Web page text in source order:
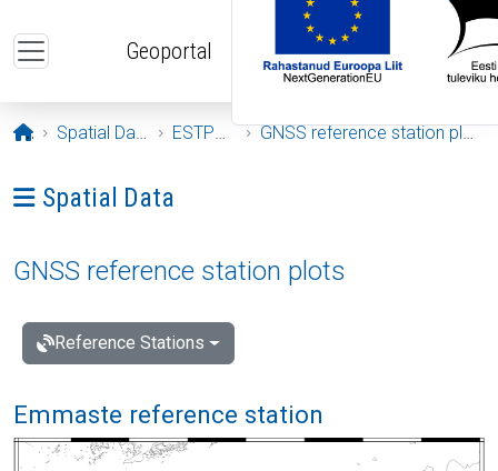
Geoportal
Opening page
Spatial Data ESTPOS GNSS reference station plots
Ava menüü: Spatial Data
Spatial Data
GNSS reference station plots
Reference Stations
Emmaste reference station